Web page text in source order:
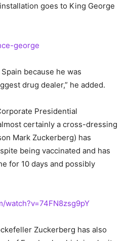
goes to King George
george
because he was
drug dealer,” he added.
Presidential
certainly a cross-dressing
Mark Zuckerberg) has
being vaccinated and has
for 10 days and possibly
watch?v=74FN8zsg9pY
Zuckerberg has also